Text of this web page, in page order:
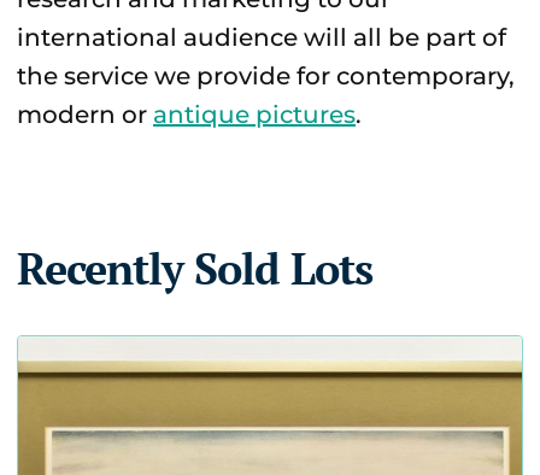
international audience will all be part of
the service we provide for contemporary,
modern or antique pictures.
Recently Sold Lots